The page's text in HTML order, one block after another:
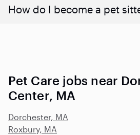
How do I become a pet
Pet Care jobs near
Center, MA
Dorchester, MA
Roxbury, MA